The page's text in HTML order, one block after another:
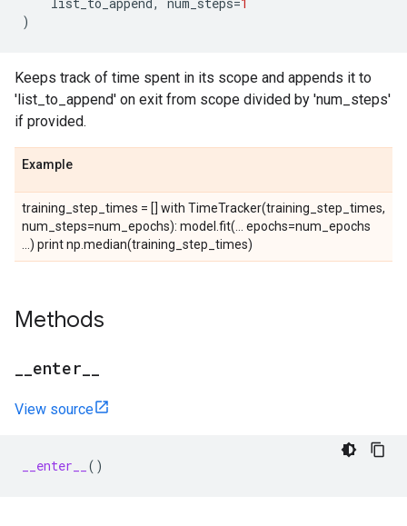
)
Keeps track of time spent in its scope and appends it to
'list_to_append' on exit from scope divided by 'num_steps'
if provided.
Example
training_step_times = [] with TimeTracker(training_step_times,
num_steps=num_epochs): model.fit(... epochs=num_epochs
...) print np.median(training_step_times)
Methods
enter
View source
__enter__ ()